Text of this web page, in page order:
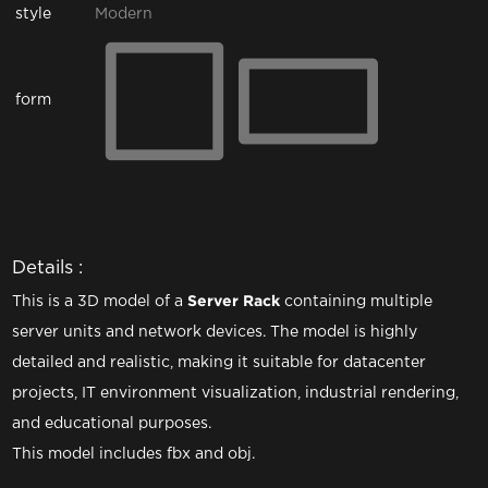
style Modern
form
Details :
This is a 3D model of aServer Rack containing multiple
server units and network devices. The model is highly
detailed and realistic, making it suitable for datacenter
projects, IT environment visualization, industrial rendering,
and educational purposes.
This model includes fbx and obj.